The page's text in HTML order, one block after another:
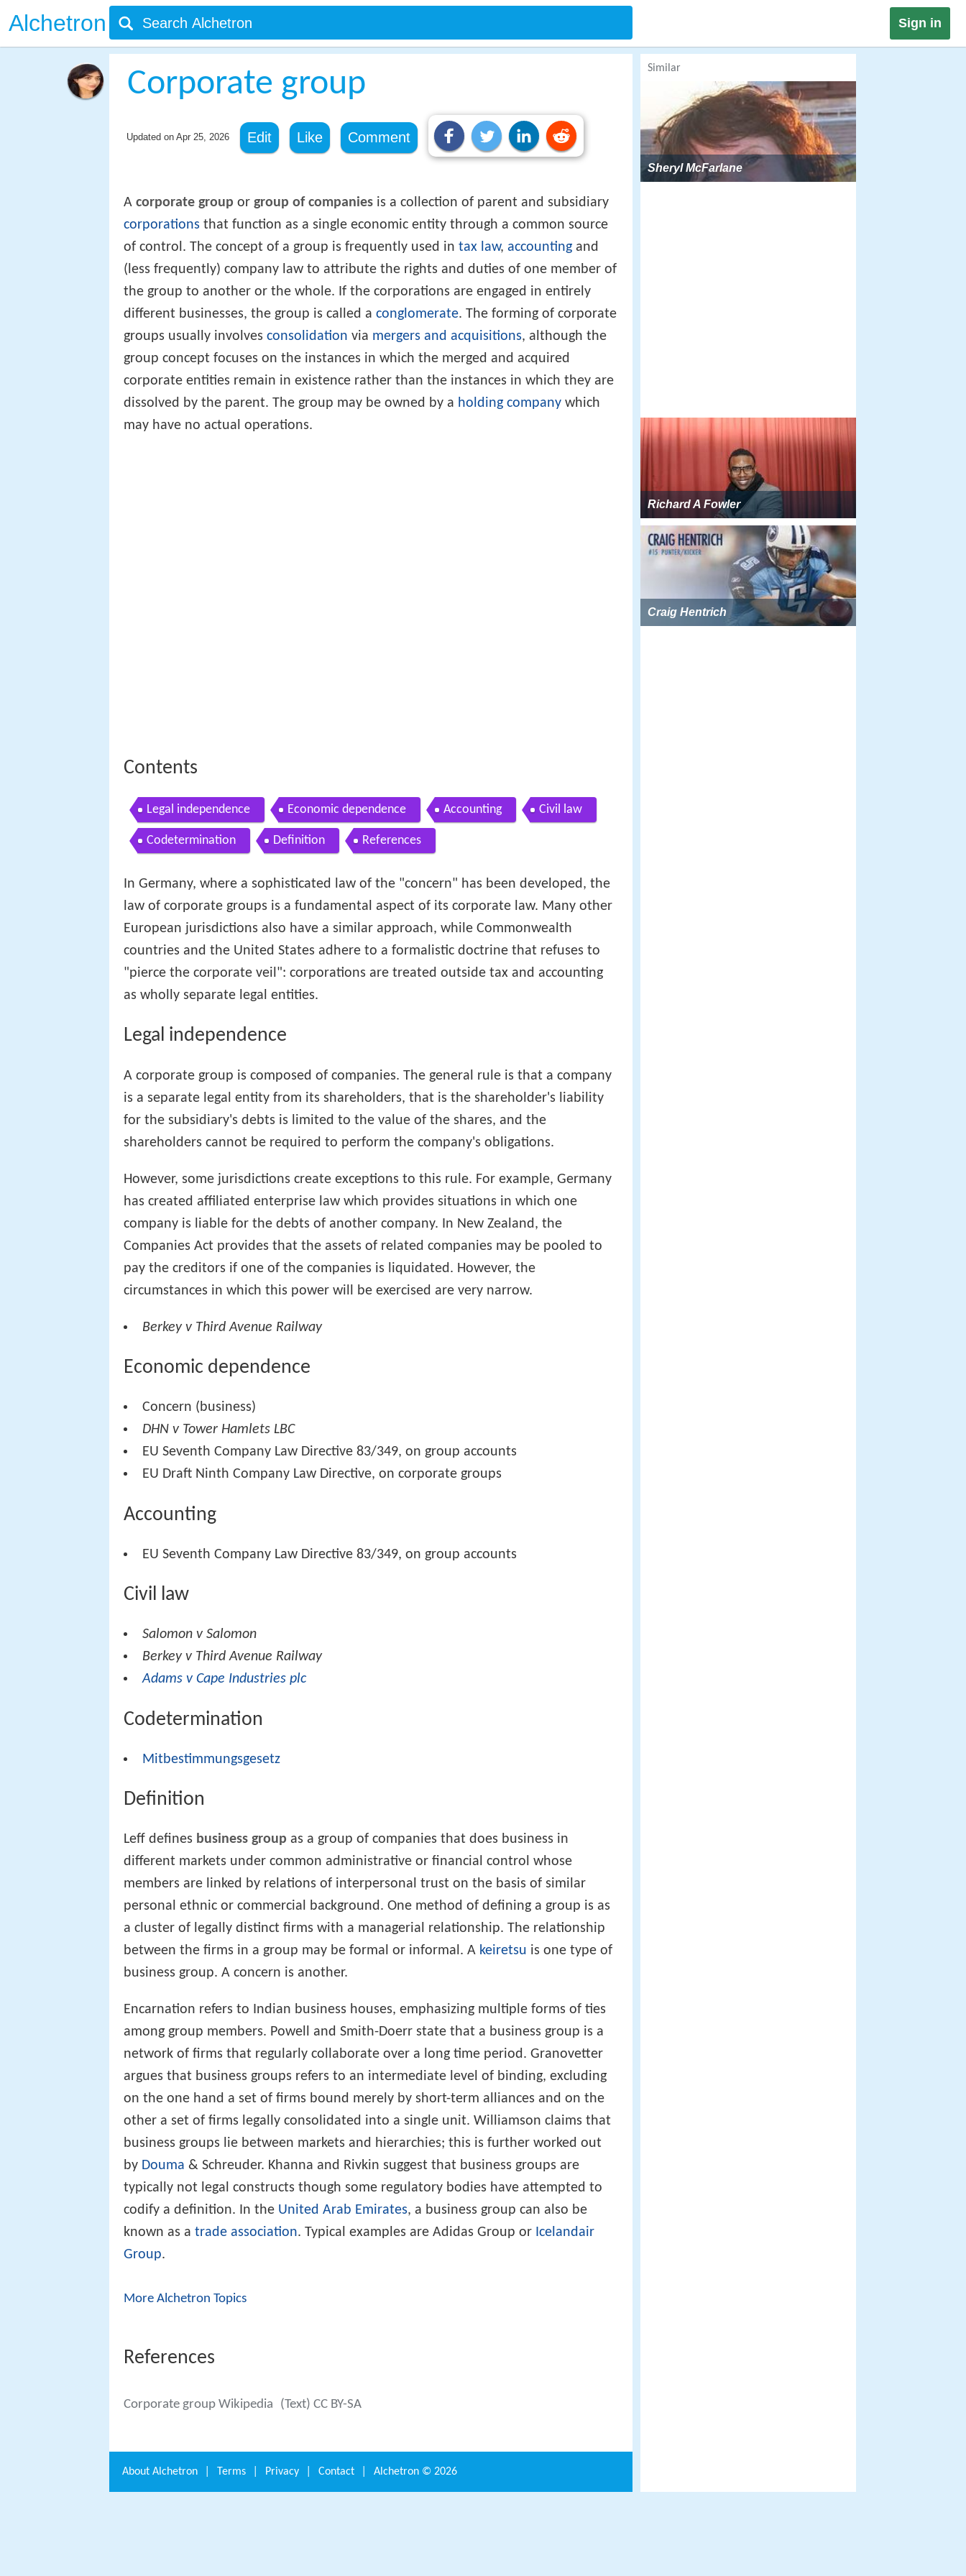
Alchetron Sign in
Corporate group
Updated on Apr 25, 2026 Edit Like Comment
A corporate group or group of companies is a collection of parent and subsidiary
corporations that function as a single economic entity through a common source
of control. The concept of a group is frequently used in tax law, accounting and
(less frequently) company law to attribute the rights and duties of one member of
the group to another or the whole. If the corporations are engaged in entirely
different businesses, the group is called a conglomerate. The forming of corporate
groups usually involves consolidation via mergers and acquisitions, although the
group concept focuses on the instances in which the merged and acquired
corporate entities remain in existence rather than the instances in which they are
dissolved by the parent. The group may be owned by a holding company which
may have no actual operations.
Contents
Legal independence Economic dependence Accounting Civil law
Codetermination Definition References
In Germany, where a sophisticated law of the "concern" has been developed, the
law of corporate groups is a fundamental aspect of its corporate law. Many other
European jurisdictions also have a similar approach, while Commonwealth
countries and the United States adhere to a formalistic doctrine that refuses to
"pierce the corporate veil": corporations are treated outside tax and accounting
as wholly separate legal entities.
Legal independence
A corporate group is composed of companies. The general rule is that a company
is a separate legal entity from its shareholders, that is the shareholder's liability
for the subsidiary's debts is limited to the value of the shares, and the
shareholders cannot be required to perform the company's obligations.
However, some jurisdictions create exceptions to this rule. For example, Germany
has created affiliated enterprise law which provides situations in which one
company is liable for the debts of another company. In New Zealand, the
Companies Act provides that the assets of related companies may be pooled to
pay the creditors if one of the companies is liquidated. However, the
circumstances in which this power will be exercised are very narrow.
Berkey v Third Avenue Railway
Economic dependence
Concern (business)
DHN v Tower Hamlets LBC
EU Seventh Company Law Directive 83/349, on group accounts
EU Draft Ninth Company Law Directive, on corporate groups
Accounting
EU Seventh Company Law Directive 83/349, on group accounts
Civil law
Salomon v Salomon
Berkey v Third Avenue Railway
Adams v Cape Industries plc
Codetermination
Mitbestimmungsgesetz
Definition
Leff defines business group as a group of companies that does business in
different markets under common administrative or financial control whose
members are linked by relations of interpersonal trust on the basis of similar
personal ethnic or commercial background. One method of defining a group is as
a cluster of legally distinct firms with a managerial relationship. The relationship
between the firms in a group may be formal or informal. A keiretsu is one type of
business group. A concern is another.
Encarnation refers to Indian business houses, emphasizing multiple forms of ties
among group members. Powell and Smith-Doerr state that a business group is a
network of firms that regularly collaborate over a long time period. Granovetter
argues that business groups refers to an intermediate level of binding, excluding
on the one hand a set of firms bound merely by short-term alliances and on the
other a set of firms legally consolidated into a single unit. Williamson claims that
business groups lie between markets and hierarchies; this is further worked out
by Douma & Schreuder. Khanna and Rivkin suggest that business groups are
typically not legal constructs though some regulatory bodies have attempted to
codify a definition. In the United Arab Emirates, a business group can also be
known as a trade association. Typical examples are Adidas Group or Icelandair
Group.
More Alchetron Topics
References
Corporate group Wikipedia (Text) CC BY-SA
Similar
Sheryl McFarlane
Richard A Fowler
Craig Hentrich
About Alchetron Terms Privacy Contact Alchetron © 2026